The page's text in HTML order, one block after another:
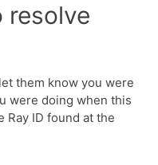
resolve
them know you were
were doing when this
Ray ID found at the